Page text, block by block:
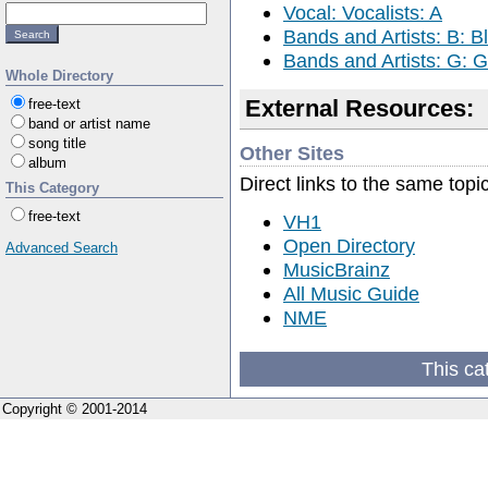
Whole Directory
free-text
band or artist name
song title
album
This Category
free-text
Advanced Search
Vocal: Vocalists: A
Bands and Artists: B:
Bands and Artists: G:
External Resources:
Other Sites
Direct links to the same
VH1
Open Directory
MusicBrainz
All Music Guide
NME
This
Copyright © 2001-2014